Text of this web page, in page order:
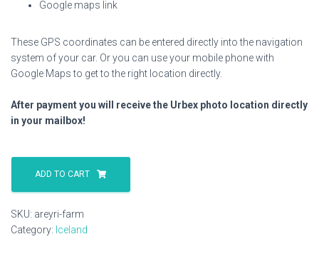
Google maps link
These GPS coordinates can be entered directly into the navigation
system of your car. Or you can use your mobile phone with
Google Maps to get to the right location directly.
After payment you will receive the Urbex photo location directly
in your mailbox!
Areyri
quantity
ADD TO CART
SKU: areyri-farm
Category: Iceland